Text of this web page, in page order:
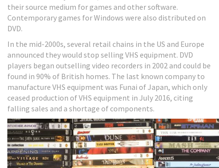
their source medium for games and other software.
Contemporary games for Windows were also distributed on
DVD.
In the mid-2000s, several retail chains in the US and Europe
announced they would stop selling VHS equipment. DVD
players began outselling video recorders in 2002 and could be
found in 90% of British homes. The last known company to
manufacture VHS equipment was Funai of Japan, which only
ceased production of VHS equipment in July 2016, citing
falling sales and a shortage of components.